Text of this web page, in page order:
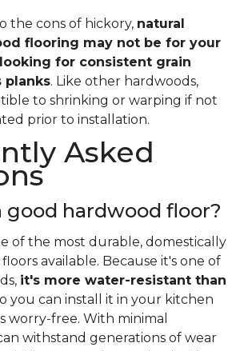
the cons of hickory, natural
flooring may not be for your
for consistent grain
planks. Like other hardwoods,
to shrinking or warping if not
prior to installation.
Asked
good hardwood floor?
of the most durable, domestically
available. Because it's one of
it's more water-resistant than
you can install it in your kitchen
worry-free. With minimal
withstand generations of wear